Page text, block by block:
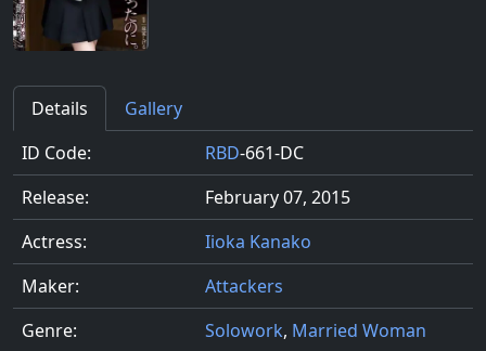
Details
Gallery
ID Code:
RBD-661-DC
Release:
February 07, 2015
Actress:
Iioka Kanako
Maker:
Attackers
Genre:
Solowork, Married Woman